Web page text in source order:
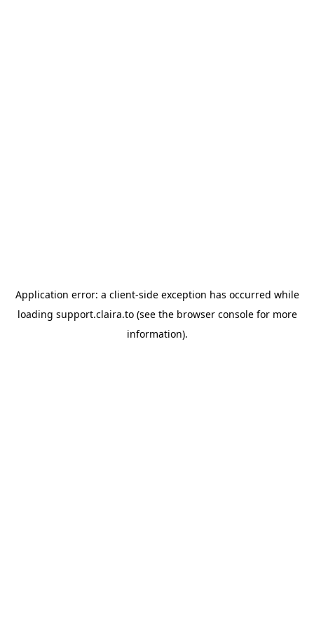
Application error: a client-side exception has occurred while
loading support.claira.to(see the browser consolefor more
information).